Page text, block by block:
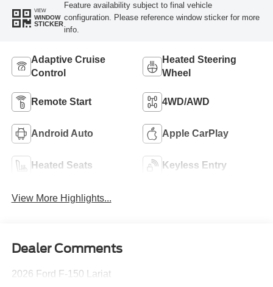
VIEW
WINDOW
STICKER
Feature availability subject to final vehicle
configuration. Please reference window sticker for more
info.
Adaptive Cruise
Control
Heated Steering
Wheel
Remote Start 4WD/AWD
Android Auto Apple CarPlay
Heated Seats Keyless Entry
View More Highlights...
Dealer Comments
2026 Ford F-150 Lariat